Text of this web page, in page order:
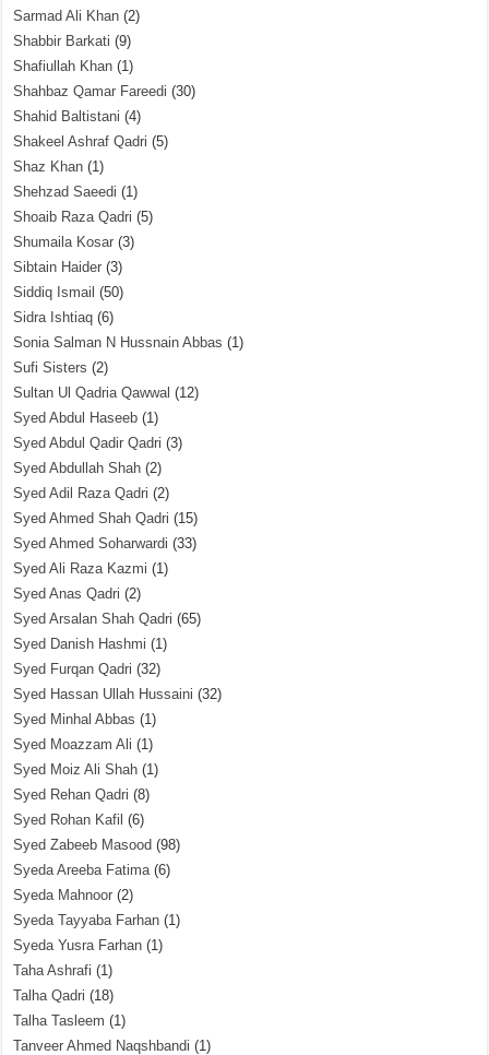
Sarmad Ali Khan (2)
Shabbir Barkati (9)
Shafiullah Khan (1)
Shahbaz Qamar Fareedi (30)
Shahid Baltistani (4)
Shakeel Ashraf Qadri (5)
Shaz Khan (1)
Shehzad Saeedi (1)
Shoaib Raza Qadri (5)
Shumaila Kosar (3)
Sibtain Haider (3)
Siddiq Ismail (50)
Sidra Ishtiaq (6)
Sonia Salman N Hussnain Abbas (1)
Sufi Sisters (2)
Sultan Ul Qadria Qawwal (12)
Syed Abdul Haseeb (1)
Syed Abdul Qadir Qadri (3)
Syed Abdullah Shah (2)
Syed Adil Raza Qadri (2)
Syed Ahmed Shah Qadri (15)
Syed Ahmed Soharwardi (33)
Syed Ali Raza Kazmi (1)
Syed Anas Qadri (2)
Syed Arsalan Shah Qadri (65)
Syed Danish Hashmi (1)
Syed Furqan Qadri (32)
Syed Hassan Ullah Hussaini (32)
Syed Minhal Abbas (1)
Syed Moazzam Ali (1)
Syed Moiz Ali Shah (1)
Syed Rehan Qadri (8)
Syed Rohan Kafil (6)
Syed Zabeeb Masood (98)
Syeda Areeba Fatima(6)
Syeda Mahnoor (2)
Syeda Tayyaba Farhan (1)
Syeda Yusra Farhan (1)
Taha Ashrafi (1)
Talha Qadri (18)
Talha Tasleem (1)
Tanveer Ahmed Naqshbandi (1)